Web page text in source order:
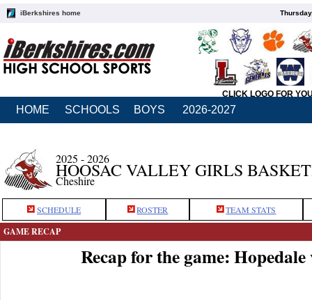
iBerkshires home
CLICK LOGO FOR
HOME SCHOOLS BOYS 2026-2027
2025 - 2026
HOOSAC VALLEY GIRLS
Cheshire
SCHEDULE ROSTER TEAM STATS
GAME RECAP
Recap for the game: